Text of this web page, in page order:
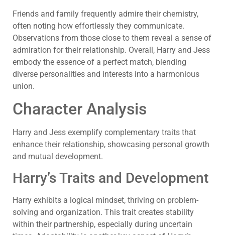
Friends and family frequently admire their chemistry,
often noting how effortlessly they communicate.
Observations from those close to them reveal a sense of
admiration for their relationship. Overall, Harry and Jess
embody the essence of a perfect match, blending
diverse personalities and interests into a harmonious
union.
Character Analysis
Harry and Jess exemplify complementary traits that
enhance their relationship, showcasing personal growth
and mutual development.
Harry’s Traits and Development
Harry exhibits a logical mindset, thriving on problem-
solving and organization. This trait creates stability
within their partnership, especially during uncertain